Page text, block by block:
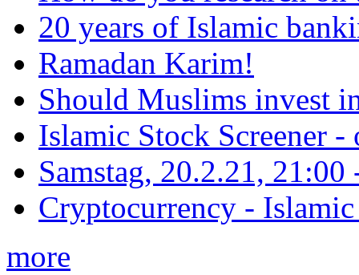
20 years of Islamic
Ramadan Karim!
Should Muslims invest
Islamic Stock Screener -
Samstag, 20.2.21,
Cryptocurrency -
more